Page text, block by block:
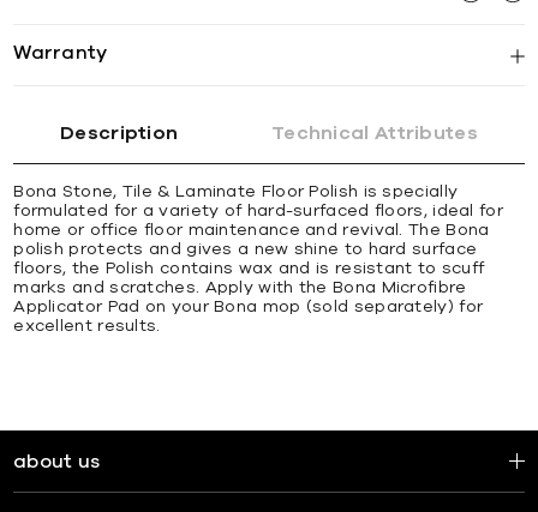
Warranty
Description Technical Attributes
Bona Stone, Tile & Laminate Floor Polish is specially
formulated for a variety of hard-surfaced floors, ideal for
home or office floor maintenance and revival. The Bona
polish protects and gives a new shine to hard surface
floors, the Polish contains wax and is resistant to scuff
marks and scratches. Apply with the Bona Microfibre
Applicator Pad on your Bona mop (sold separately) for
excellent results.
about us